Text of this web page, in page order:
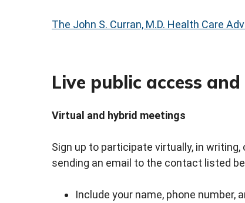
The John S. Curran, M.D. Health Care
Live public access
Virtual and hybrid meetings
Sign up to participate virtually, in
sending an email to the contact listed
Include your name, phone number,